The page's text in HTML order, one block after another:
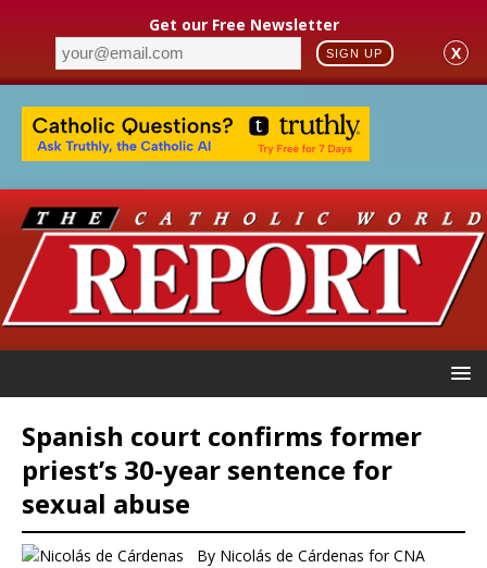
Get our Free Newsletter
SIGN UP X
Spanish court confirms former
priest’s 30-year sentence for
sexual abuse
By Nicolás de Cárdenas for CNA